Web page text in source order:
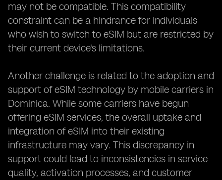
may not be compatible. This compatibility
constraint can be a hindrance for individuals
who wish to switch to eSIM but are restricted by
their current device's limitations.
Another challenge is related to the adoption and
support of eSIM technology by mobile carriers in
Dominica. While some carriers have begun
offering eSIM services, the overall uptake and
integration of eSIM into their existing
infrastructure may vary. This discrepancy in
support could lead to inconsistencies in service
quality, activation processes, and customer